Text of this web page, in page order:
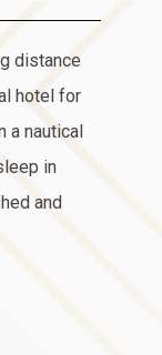
distance
hotel for
a nautical
in
and